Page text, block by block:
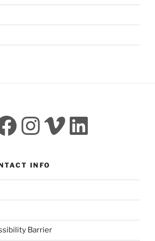
Instagram
Vimeo
INFO
Barrier